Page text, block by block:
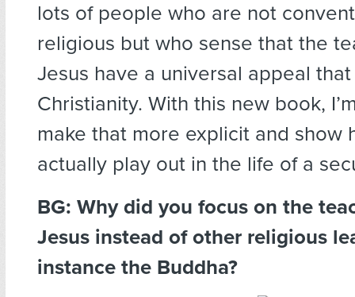
lots of people who are not
religious but who sense that the
Jesus have a universal appeal
Christianity. With this new book,
make that more explicit and show
actually play out in the life of a
BG: Why did you focus on the
Jesus instead of other religious
instance the Buddha?